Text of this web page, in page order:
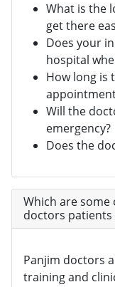
What is the
get there
Does your
hospital
How long is
Will the
emergency?
Does the
Which are
doctors patients
Panjim doctors
training and